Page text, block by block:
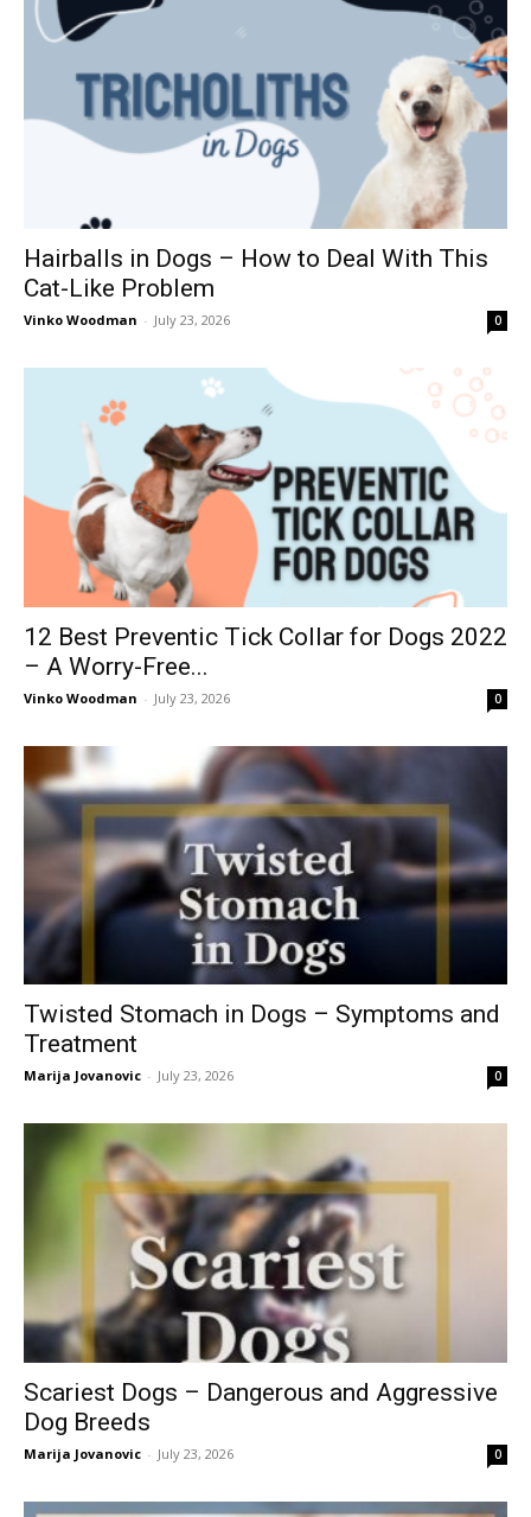
Hairballs in Dogs – How to Deal With This
Cat-Like Problem
Vinko Woodman - July 23, 2026 0
12 Best Preventic Tick Collar for Dogs 2022
– A Worry-Free...
Vinko Woodman - July 23, 2026 0
Twisted Stomach in Dogs – Symptoms and
Treatment
Marija Jovanovic - July 23, 2026 0
Scariest Dogs – Dangerous and Aggressive
Dog Breeds
Marija Jovanovic - July 23, 2026 0